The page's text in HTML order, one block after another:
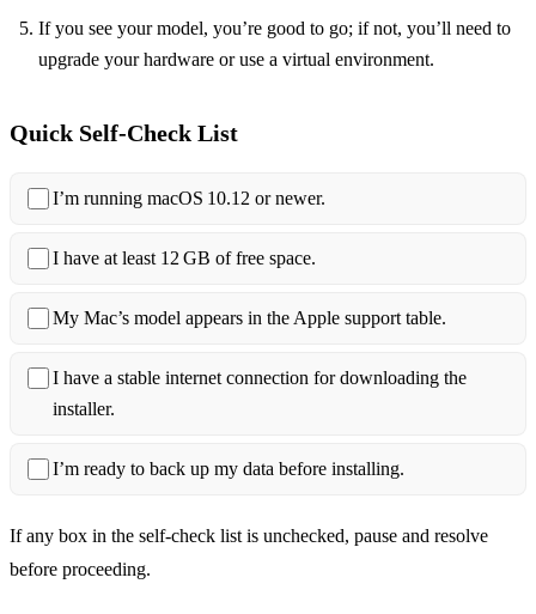
If you see your model, you’re good to go; if not, you’ll need to
upgrade your hardware or use a virtual environment.
Quick Self‑Check List
I’m running macOS 10.12 or newer.
I have at least 12 GB of free space.
My Mac’s model appears in the Apple support table.
I have a stable internet connection for downloading the
installer.
I’m ready to back up my data before installing.
If any box in the self‑check list is unchecked, pause and resolve
before proceeding.